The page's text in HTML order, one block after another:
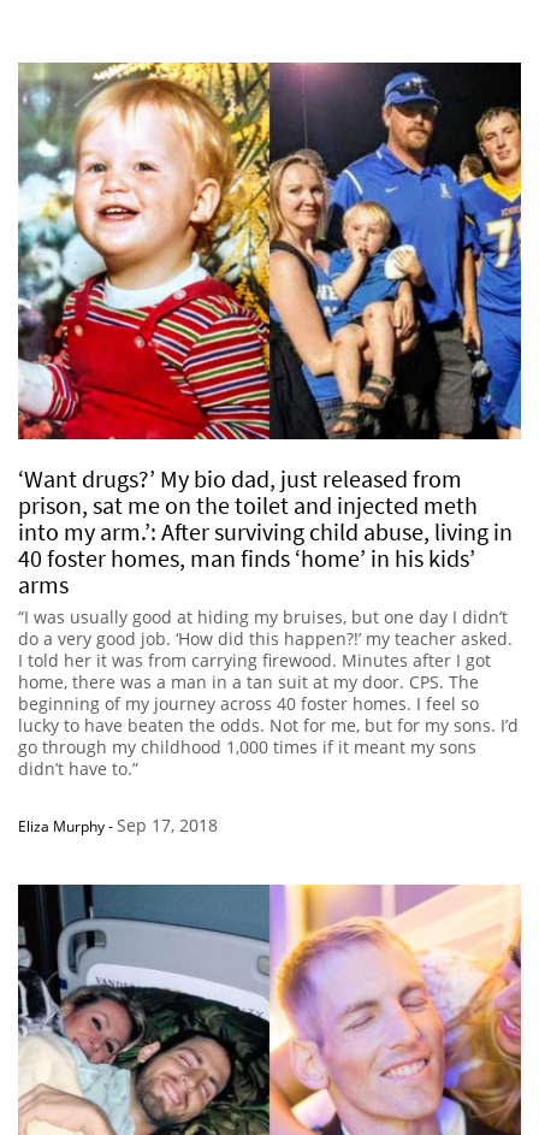
‘Want drugs?’ My bio dad, just released from
prison, sat me on the toilet and injected meth
into my arm.’: After surviving child abuse, living in
40 foster homes, man finds ‘home’ in his kids’
arms
“I was usually good at hiding my bruises, but one day I didn’t
do a very good job. ‘How did this happen?!’ my teacher asked.
I told her it was from carrying firewood. Minutes after I got
home, there was a man in a tan suit at my door. CPS. The
beginning of my journey across 40 foster homes. I feel so
lucky to have beaten the odds. Not for me, but for my sons. I’d
go through my childhood 1,000 times if it meant my sons
didn’t have to.”
Eliza Murphy-Sep 17, 2018